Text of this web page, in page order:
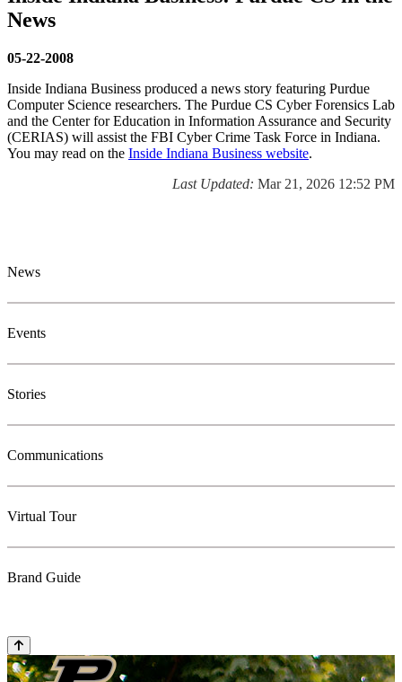
News
Events
Stories
Communications
Virtual Tour
Brand Guide
News
05-22-2008
Inside Indiana Business produced a news story featuring Purdue
Computer Science researchers. The Purdue CS Cyber Forensics Lab
and the Center for Education in Information Assurance and Security
(CERIAS) will assist the FBI Cyber Crime Task Force in Indiana.
You may read on the Inside Indiana Business website.
Last Updated: Mar 21, 2026 12:52 PM